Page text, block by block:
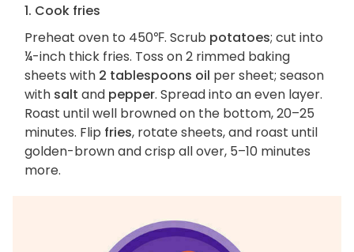
1. Cook fries
Preheat oven to 450℉. Scrub potatoes; cut into
¼-inch thick fries. Toss on 2 rimmed baking
sheets with 2 tablespoons oil per sheet; season
with salt and pepper. Spread into an even layer.
Roast until well browned on the bottom, 20–25
minutes. Flip fries, rotate sheets, and roast until
golden-brown and crisp all over, 5–10 minutes
more.